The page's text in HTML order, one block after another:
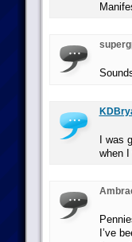
I was
when
I’ve